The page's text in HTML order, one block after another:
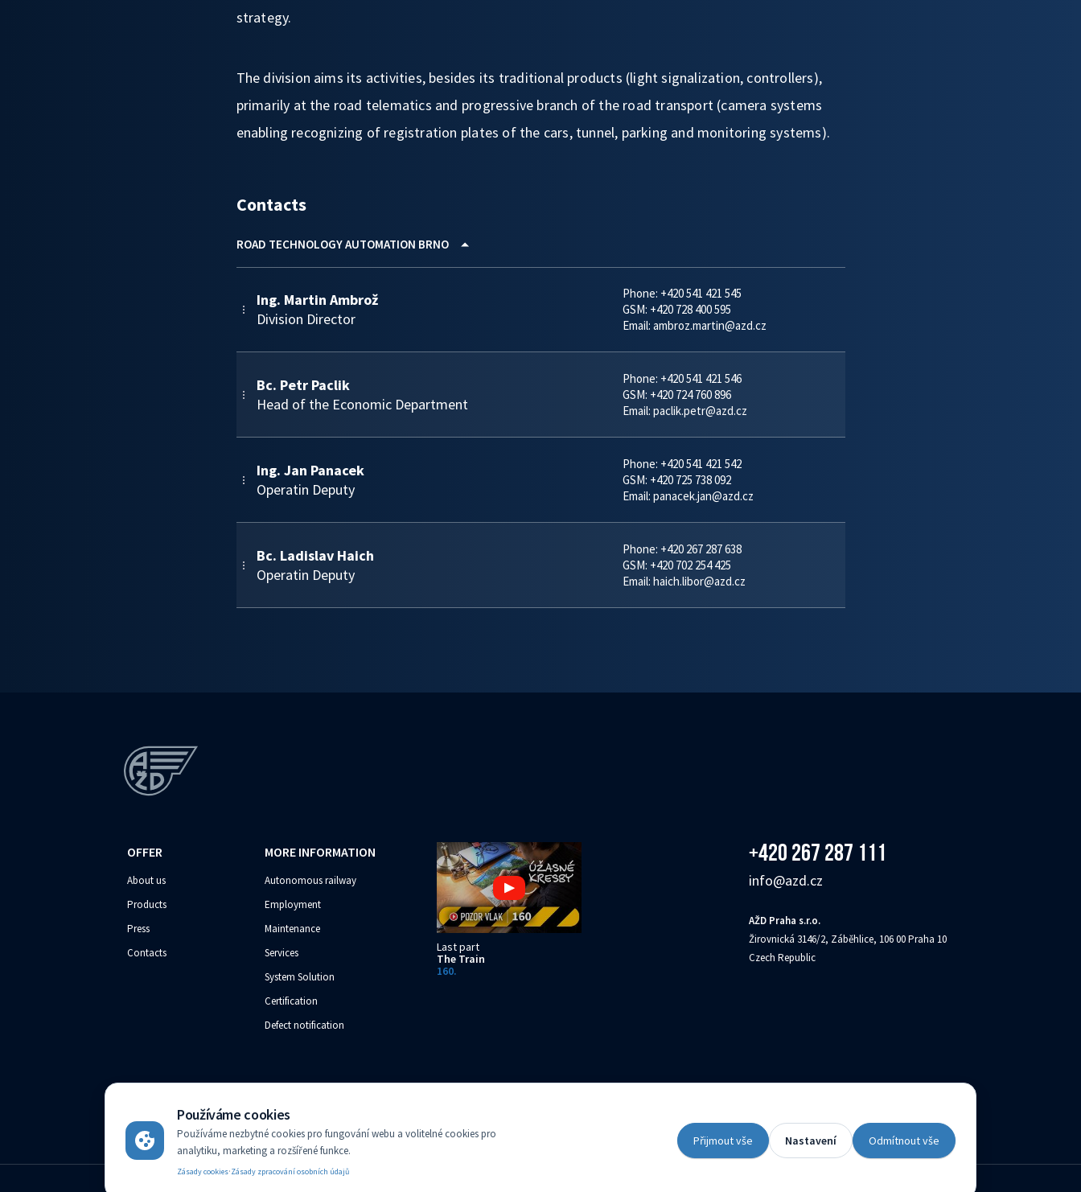
Používáme cookies
Používáme nezbytné cookies pro fungování webu a volitelné cookies pro
analytiku, marketing a rozšířené funkce.
Zásady cookies·Zásady zpracování osobních údajů
Přijmout vše Nastavení Odmítnout vše
strategy.
The division aims its activities, besides its traditional products (light signalization, controllers),
primarily at the road telematics and progressive branch of the road transport (camera systems
enabling recognizing of registration plates of the cars, tunnel, parking and monitoring systems).
Contacts
ROAD TECHNOLOGY AUTOMATION BRNO
Ing. Martin Ambrož
Division Director
Phone: +420 541 421 545
GSM: +420 728 400 595
Email: ambroz.martin@azd.cz
Bc. Petr Paclik
Head of the Economic Department
Phone: +420 541 421 546
GSM: +420 724 760 896
Email: paclik.petr@azd.cz
Ing. Jan Panacek
Operatin Deputy
Phone: +420 541 421 542
GSM: +420 725 738 092
Email: panacek.jan@azd.cz
Bc. Ladislav Haich
Operatin Deputy
Phone: +420 267 287 638
GSM: +420 702 254 425
Email: haich.libor@azd.cz
OFFER
About us
Products
Press
Contacts
MORE INFORMATION
Autonomous railway
Employment
Maintenance
Services
System Solution
Certification
Defect notification
Last part
The Train
160.
+420 267 287 111
info@azd.cz
AŽD Praha s.r.o.
Žirovnická 3146/2, Záběhlice, 106 00 Praha 10
Czech Republic
AZD Praha s.r.o. registered in the Companies register kept with the Municipal Court in Prague, Section C, Insert 14616 (c) Created by